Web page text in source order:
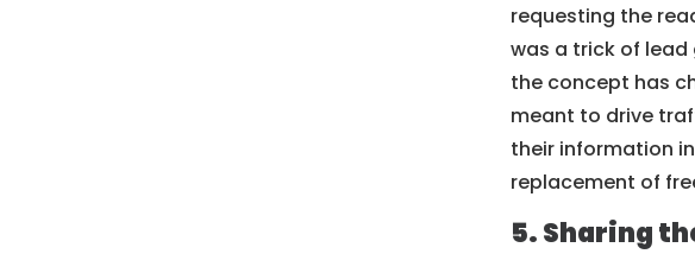
requesting the
was a trick of lead
the concept has
meant to drive
their information
replacement of
5. Sharing